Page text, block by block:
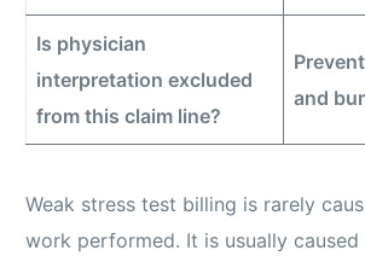
Is physician
interpretation excluded
from this claim line?
and
Weak stress test billing is rarely
work performed. It is usually